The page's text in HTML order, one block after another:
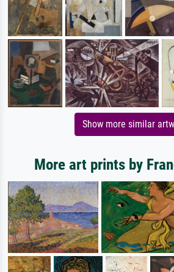
Show more similar
More art prints by